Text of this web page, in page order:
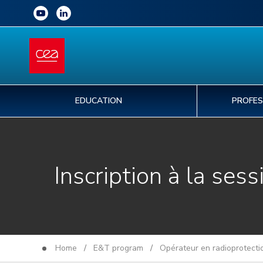
EDUCATION
Inscription à la
Home / E&T program / Opérateur en